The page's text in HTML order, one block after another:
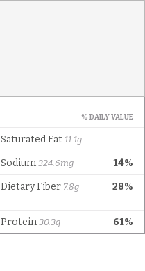
% DAILY VALUE
Saturated Fat 11.1g
14%
Sodium 324.6mg
28%
Dietary Fiber 7.8g
61%
Protein 30.3g